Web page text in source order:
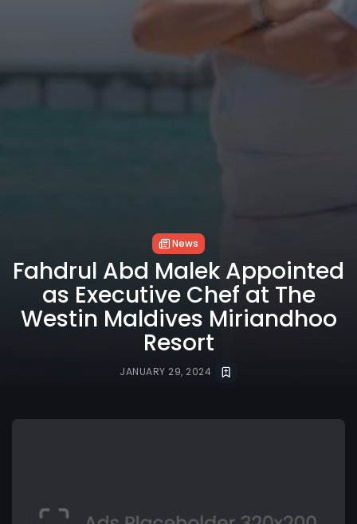
News
Fahdrul Abd Malek Appointed
as Executive Chef at The
Westin Maldives Miriandhoo
Resort
JANUARY 29, 2024